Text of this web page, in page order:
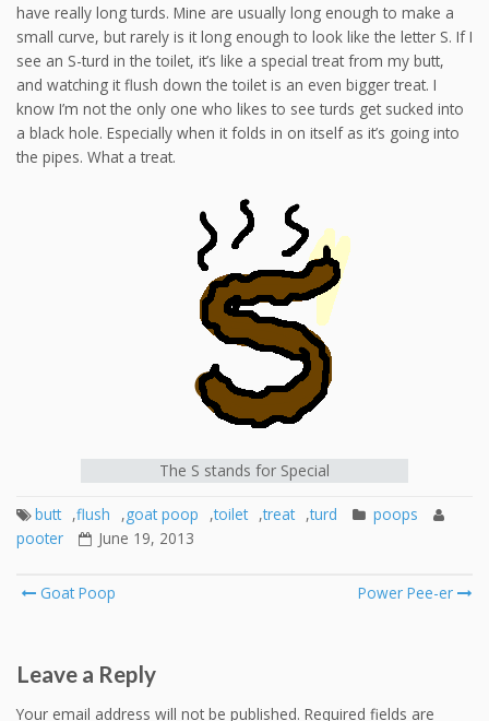
have really long turds. Mine are usually long enough to make a
small curve, but rarely is it long enough to look like the letter S. If I
see an S-turd in the toilet, it’s like a special treat from my butt,
and watching it flush down the toilet is an even bigger treat. I
know I’m not the only one who likes to see turds get sucked into
a black hole. Especially when it folds in on itself as it’s going into
the pipes. What a treat.
The S stands for Special
butt ,flush ,goat poop ,toilet ,treat ,turd
poops
pooter
June 19, 2013
Post
Goat Poop Power Pee-er
Leave a Reply
Your email address will not be published. Required fields are